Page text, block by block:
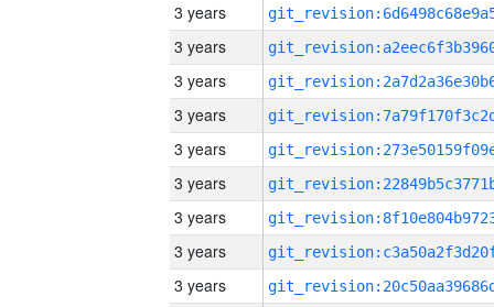
3 years
3 years
3 years
3 years
3 years
3 years
3 years
3 years
3 years